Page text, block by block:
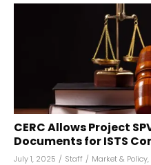
CERC Allows Project
Documents for ISTS
July 1, 2025 / Staff / Market & Policy,